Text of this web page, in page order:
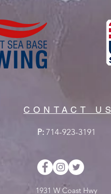
CONTACT US
P: 714-923-3191
1931 W Coast Hwy